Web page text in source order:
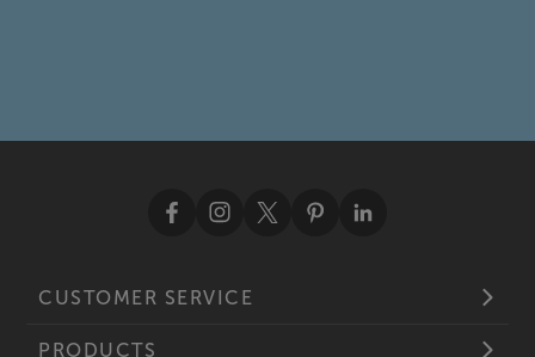
CUSTOMER SERVICE
PRODUCTS